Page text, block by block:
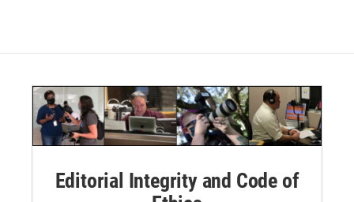
Editorial Integrity and Code of